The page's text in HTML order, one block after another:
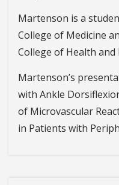
Martenson is a
College of Medicine
College of Health and
Martenson’s
with Ankle
of Microvascular
in Patients with